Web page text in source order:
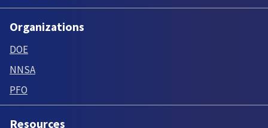
Organizations
DOE
NNSA
PFO
Resources